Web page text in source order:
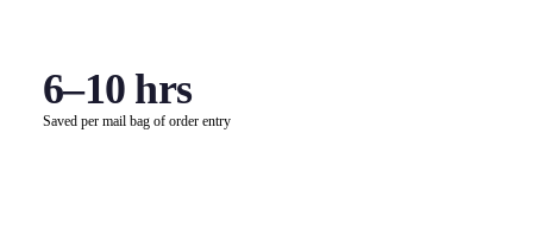
6–10 hrs
Saved per mail bag of order entry